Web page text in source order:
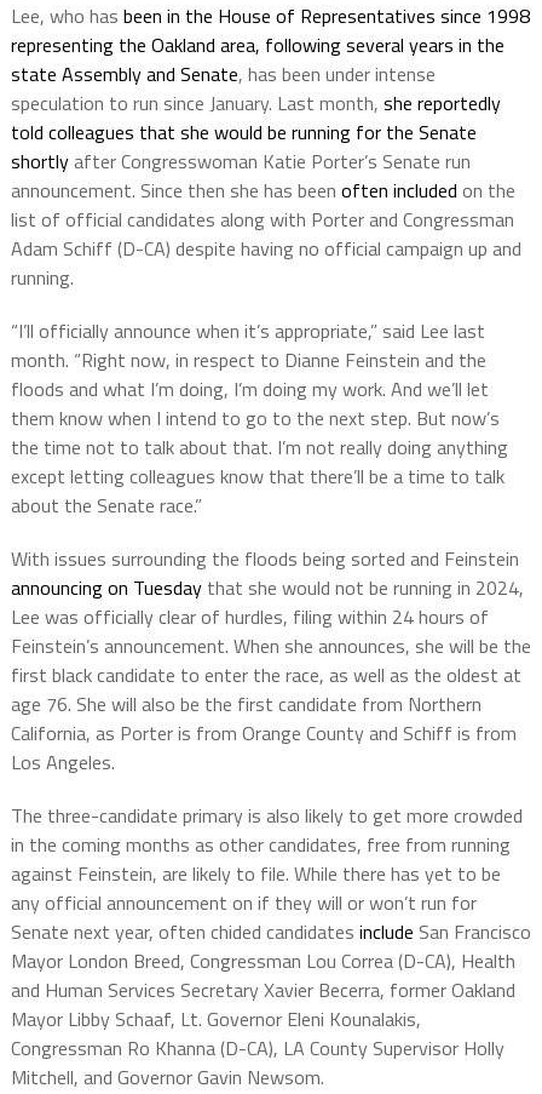
Lee, who has been in the House of Representatives since 1998
representing the Oakland area, following several years in the
state Assembly and Senate, has been under intense
speculation to run since January. Last month, she reportedly
told colleagues that she would be running for the Senate
shortlyafter Congresswoman Katie Porter’s Senate run
announcement. Since then she has been often included on the
list of official candidates along with Porter and Congressman
Adam Schiff (D-CA) despite having no official campaign up and
running.
“I’ll officially announce when it’s appropriate,” said Lee last
month. “Right now, in respect to Dianne Feinstein and the
floods and what I’m doing, I’m doing my work. And we’ll let
them know when I intend to go to the next step. But now’s
the time not to talk about that. I’m not really doing anything
except letting colleagues know that there’ll be a time to talk
about the Senate race.”
With issues surrounding the floods being sorted and Feinstein
announcing on Tuesdaythat she would not be running in 2024,
Lee was officially clear of hurdles, filing within 24 hours of
Feinstein’s announcement. When she announces, she will be the
first black candidate to enter the race, as well as the oldest at
age 76. She will also be the first candidate from Northern
California, as Porter is from Orange County and Schiff is from
Los Angeles.
The three-candidate primary is also likely to get more crowded
in the coming months as other candidates, free from running
against Feinstein, are likely to file. While there has yet to be
any official announcement on if they will or won’t run for
Senate next year, often chided candidates include San Francisco
Mayor London Breed, Congressman Lou Correa (D-CA), Health
and Human Services Secretary Xavier Becerra, former Oakland
Mayor Libby Schaaf, Lt. Governor Eleni Kounalakis,
Congressman Ro Khanna (D-CA), LA County Supervisor Holly
Mitchell, and Governor Gavin Newsom.